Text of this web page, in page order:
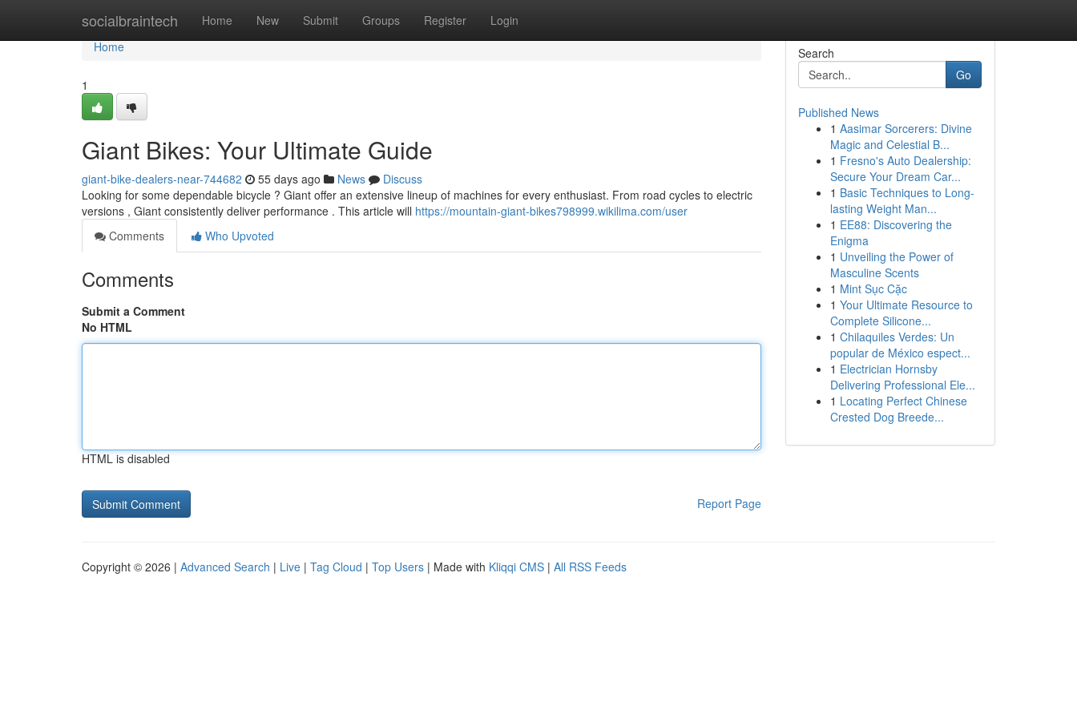
socialbraintech Home New Submit Groups Register Login
Home
Home
1
Giant Bikes: Your Ultimate Guide
giant-bike-dealers-near-744682 55 days ago News
Discuss
Looking for some dependable bicycle ? Giant offer an extensive lineup of machines for every enthusiast. From road cycles to electric
versions , Giant consistently deliver performance . This article will https://mountain-giant-bikes798999.wikilima.com/user
Comments
Who Upvoted
Comments
Submit a Comment
No HTML
HTML is disabled
Report Page
Search
Go
Published News
1 Aasimar Sorcerers: Divine
Magic and Celestial B...
1 Fresno's Auto Dealership:
Secure Your Dream Car...
1 Basic Techniques to Long-
lasting Weight Man...
1 EE88: Discovering the
Enigma
1 Unveiling the Power of
Masculine Scents
1 Mint Sục Cặc
1 Your Ultimate Resource to
Complete Silicone...
1 Chilaquiles Verdes: Un
popular de México espect...
1 Electrician Hornsby
Delivering Professional Ele...
1 Locating Perfect Chinese
Crested Dog Breede...
Copyright © 2026 | Advanced Search | Live | Tag Cloud | Top Users | Made with Kliqqi CMS | All RSS Feeds